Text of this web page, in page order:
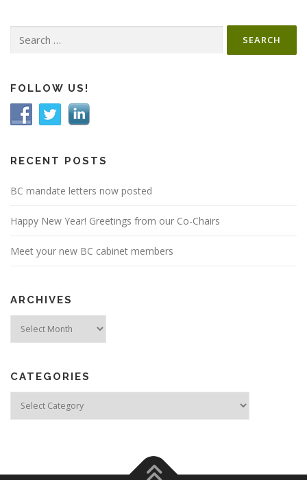
for:
FOLLOW US!
RECENT POSTS
BC mandate letters now posted
Happy New Year! Greetings from our Co-Chairs
Meet your new BC cabinet members
ARCHIVES
CATEGORIES